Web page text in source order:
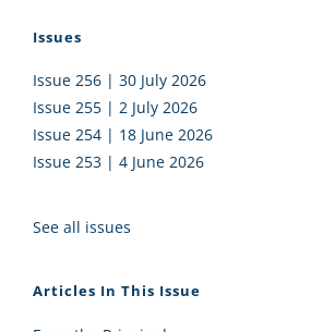
Issues
Issue 256 | 30 July 2026
Issue 255 | 2 July 2026
Issue 254 | 18 June 2026
Issue 253 | 4 June 2026
See all issues
Articles In This Issue